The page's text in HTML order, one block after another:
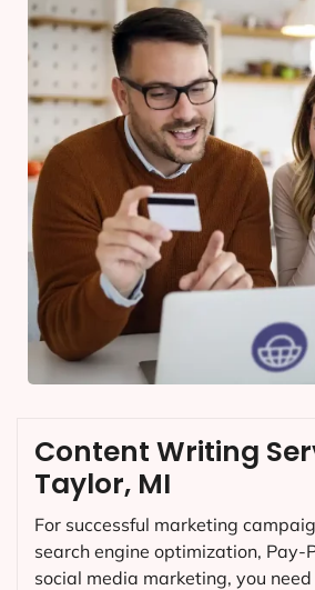
Content Writing
Taylor, MI
For successful marketing
search engine optimization, Pay-
social media marketing, you